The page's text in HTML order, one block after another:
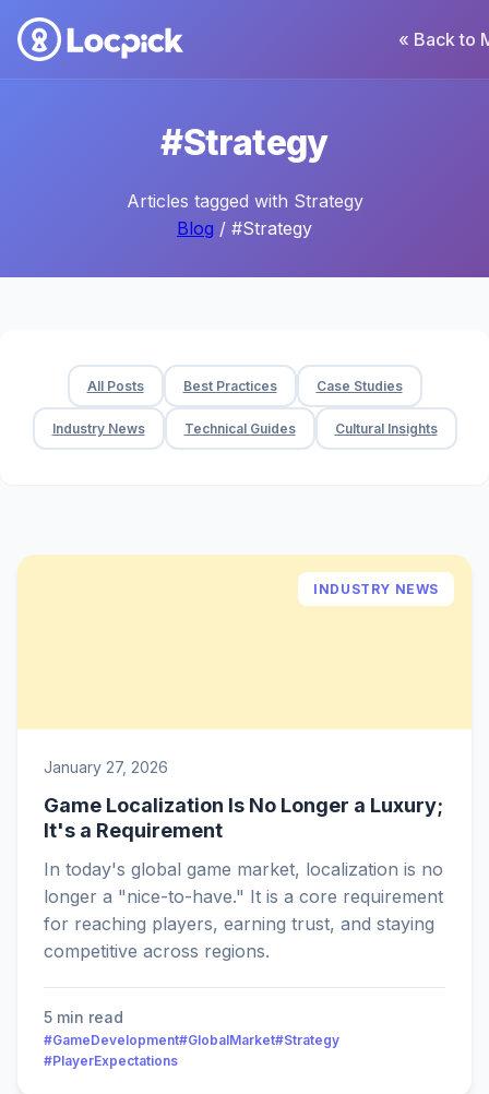
« Back to
#Strategy
Articles tagged with Strategy
Blog / #Strategy
All Posts Best Practices Case Studies
Industry News Technical Guides Cultural Insights
INDUSTRY NEWS
January 27, 2026
Game Localization Is No Longer a Luxury;
It's a Requirement
In today's global game market, localization is no
longer a "nice-to-have." It is a core requirement
for reaching players, earning trust, and staying
competitive across regions.
5 min read
#GameDevelopment#GlobalMarket#Strategy
#PlayerExpectations